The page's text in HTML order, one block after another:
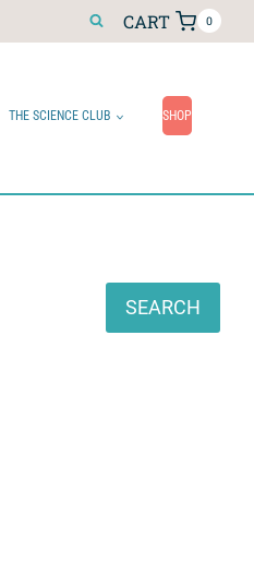
CART 0
THE SCIENCE CLUB SHOP
SEARCH